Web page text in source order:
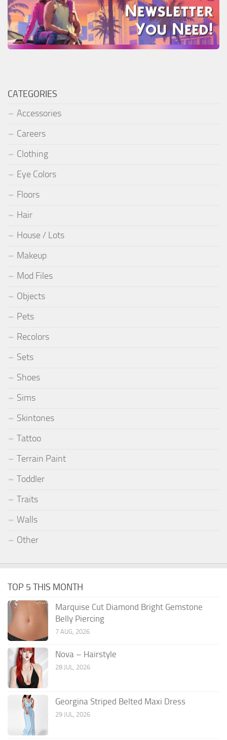
CATEGORIES
Accessories
Careers
Clothing
Eye Colors
Floors
Hair
House / Lots
Makeup
Mod Files
Objects
Pets
Recolors
Sets
Shoes
Sims
Skintones
Tattoo
Terrain Paint
Toddler
Traits
Walls
Other
TOP 5 THIS MONTH
Marquise Cut Diamond Bright Gemstone
Belly Piercing
7 AUG, 2026
Nova – Hairstyle
28 JUL, 2026
Georgina Striped Belted Maxi Dress
29 JUL, 2026